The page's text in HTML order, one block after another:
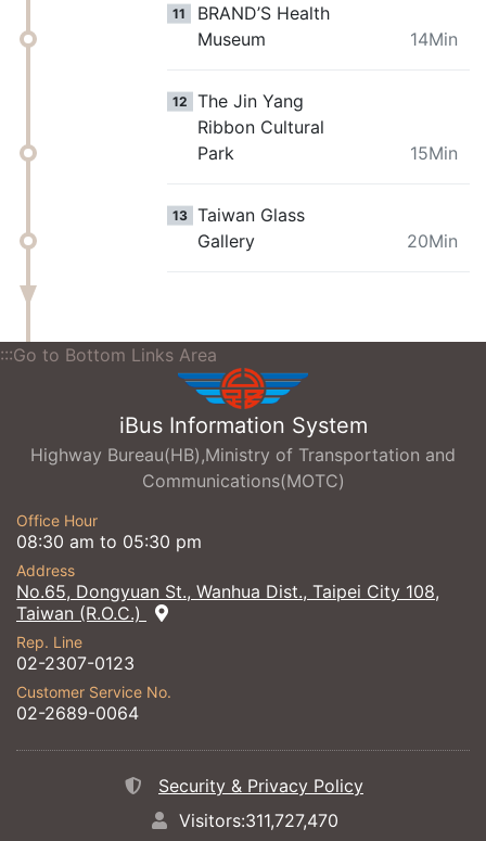
11
BRAND’S Health
Museum
14Min
12
The Jin Yang
Ribbon Cultural
Park
15Min
13 Taiwan Glass
Gallery
20Min
:::Go to Bottom Links Area
iBus Information System
Highway Bureau(HB),Ministry of Transportation and
Communications(MOTC)
Office Hour
08:30 am to 05:30 pm
Address
No.65, Dongyuan St., Wanhua Dist., Taipei City 108,
Taiwan (R.O.C.)
Rep. Line
02-2307-0123
Customer Service No.
02-2689-0064
Security & Privacy Policy
Visitors:311,727,470